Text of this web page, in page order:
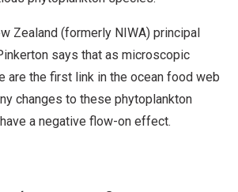
Zealand (formerly NIWA) principal
says that as microscopic
are the first link in the ocean food web
changes to these phytoplankton
a negative flow-on effect.